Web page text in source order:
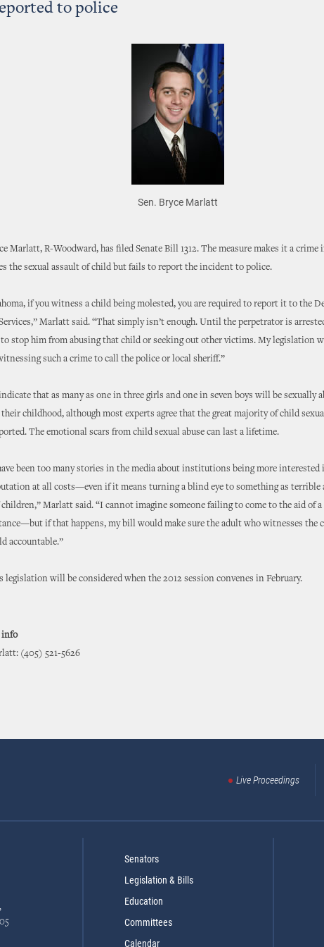
to police
Sen. Bryce Marlatt
Marlatt, R-Woodward, has filed Senate Bill 1312. The measure makes it a crime
the sexual assault of child but fails to report the incident to police.
if you witness a child being molested, you are required to report it to the
Marlatt said. “That simply isn’t enough. Until the perpetrator is
stop him from abusing that child or seeking out other victims. My legislation
such a crime to call the police or local sheriff.”
that as many as one in three girls and one in seven boys will be sexually
childhood, although most experts agree that the great majority of child
The emotional scars from child sexual abuse can last a lifetime.
been too many stories in the media about institutions being more
at all costs—even if it means turning a blind eye to something as terrible
children,” Marlatt said. “I cannot imagine someone failing to come to the aid of
if that happens, my bill would make sure the adult who witnesses the
accountable.”
legislation will be considered when the 2012 session convenes in February.
info
(405) 521-5626
Live Proceedings
Senators
Legislation & Bills
Education
Committees
Calendar